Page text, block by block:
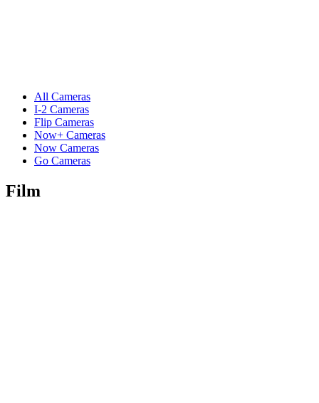
All Cameras
I-2 Cameras
Flip Cameras
Now+ Cameras
Now Cameras
Go Cameras
Film